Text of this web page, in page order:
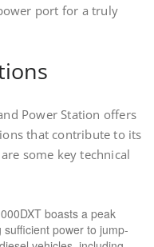
port for a truly
Power Station offers
that contribute to its
some key technical
boasts a peak
power to jump-